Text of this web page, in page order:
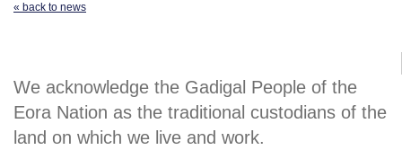
« back to news
We acknowledge the Gadigal People of the
Eora Nation as the traditional custodians of the
land on which we live and work.